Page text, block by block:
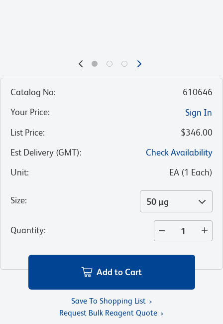
Catalog No:
610646
Your Price:
Sign In
List Price:
$346.00
Est Delivery (GMT):
Check Availability
Unit: EA (1 Each)
Size: 50 µg
Quantity:
Add to Cart
Save To Shopping List
Request Bulk Reagent Quote